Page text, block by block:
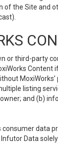
the Site and
or third-party
Content
listing
and (b)
consumer data
Data